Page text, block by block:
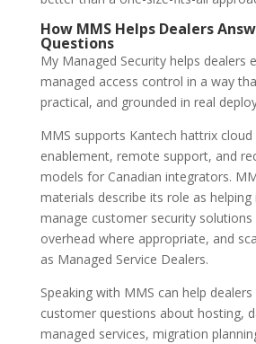
How MMS Helps Dealers
Questions
My Managed Security helps dealers
managed access control in a way
practical, and grounded in real
MMS supports Kantech hattrix cloud
enablement, remote support, and
models for Canadian integrators.
materials describe its role as
manage customer security
overhead where appropriate, and
as Managed Service Dealers.
Speaking with MMS can help
customer questions about hosting,
managed services, migration